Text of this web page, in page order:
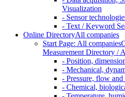
Visualization
- Sensor
- Text / Keyword
Online DirectoryAll companies
Start Page: All companies
Measurement Directory /
- Position,
- Mechanical,
- Pressure, flow and
- Chemical,